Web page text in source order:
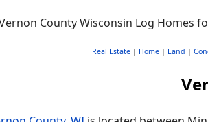
Real Estate | Home | Land |